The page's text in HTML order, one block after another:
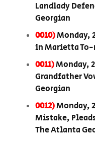
Landlady
Georgian
0010)Monday,
in Marietta To-
0011)Monday,
Grandfather
Georgian
0012)Monday,
Mistake,
The Atlanta